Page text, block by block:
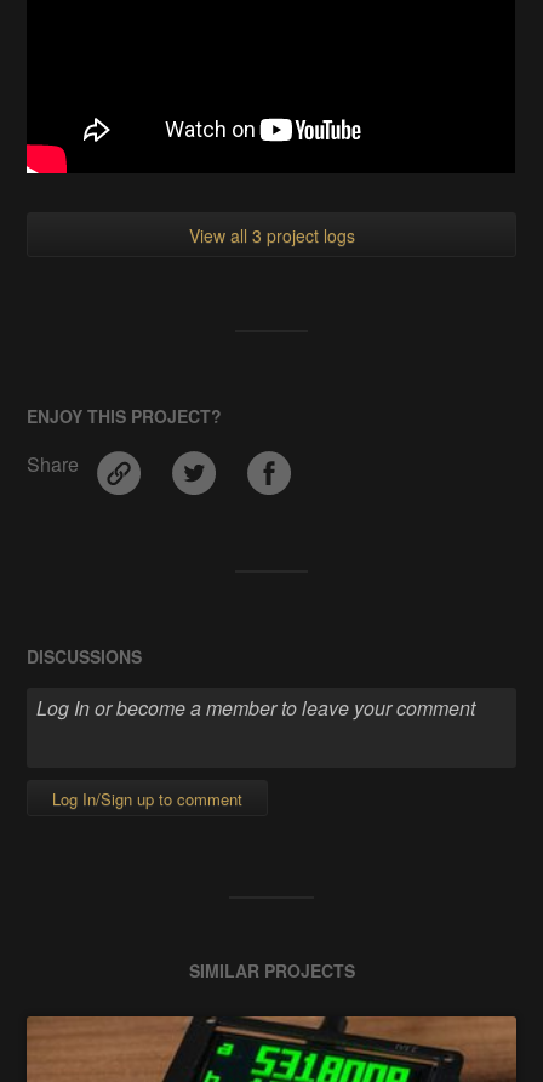
View all 3 project logs
ENJOY THIS PROJECT?
Share
DISCUSSIONS
Log In/Sign up to comment
SIMILAR PROJECTS